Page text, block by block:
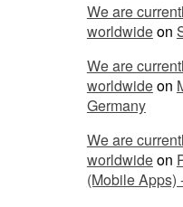
We are
worldwideon
We are
worldwideon
Germany
We are
worldwideon
(Mobile Apps)